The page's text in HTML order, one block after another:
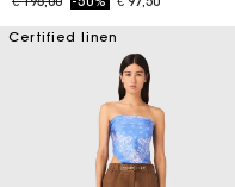
Certified linen